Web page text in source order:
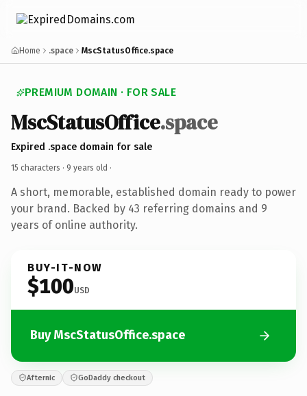
Home .space MscStatusOffice.space
PREMIUM DOMAIN · FOR SALE
MscStatusOffice.space
Expired .space domain for sale
15 characters · 9 years old ·
A short, memorable, established domain ready to power
your brand. Backed by 43 referring domains and 9
years of online authority.
BUY-IT-NOW
$100USD
Buy MscStatusOffice.space
Afternic GoDaddy checkout